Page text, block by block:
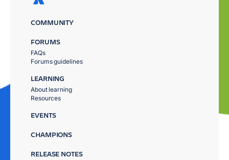
COMMUNITY
FORUMS
FAQs
Forums guidelines
LEARNING
About learning
Resources
EVENTS
CHAMPIONS
RELEASE NOTES